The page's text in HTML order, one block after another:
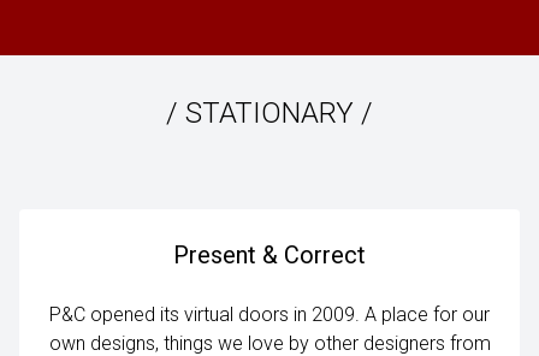
/ STATIONARY /
Present & Correct
P&C opened its virtual doors in 2009. A place for our
own designs, things we love by other designers from